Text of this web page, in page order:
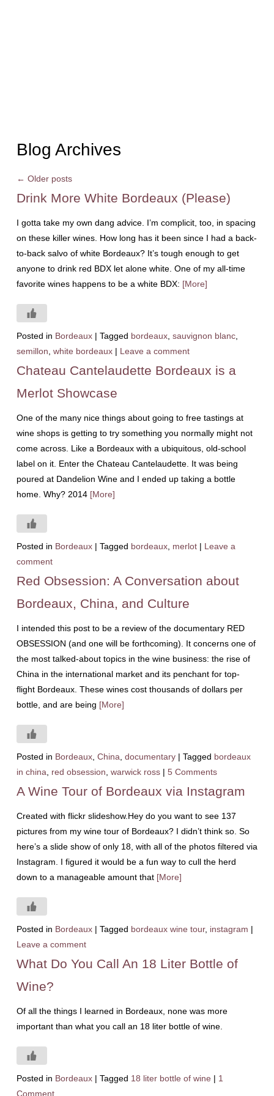
Blog Archives
← Older posts
Drink More White Bordeaux (Please)
I gotta take my own dang advice. I’m complicit, too, in spacing
on these killer wines. How long has it been since I had a back-
to-back salvo of white Bordeaux? It’s tough enough to get
anyone to drink red BDX let alone white. One of my all-time
favorite wines happens to be a white BDX: [More]
Posted in Bordeaux | Tagged bordeaux, sauvignon blanc,
semillon white bordeaux | Leave a comment
Chateau Cantelaudette Bordeaux is a
Merlot Showcase
One of the many nice things about going to free tastings at
wine shops is getting to try something you normally might not
come across. Like a Bordeaux with a ubiquitous, old-school
label on it. Enter the Chateau Cantelaudette. It was being
poured at Dandelion Wine and I ended up taking a bottle
home. Why? 2014 [More]
Posted in Bordeaux | Tagged bordeaux, merlot | Leave a
comment
Red Obsession: A Conversation about
Bordeaux, China, and Culture
I intended this post to be a review of the documentary RED
OBSESSION (and one will be forthcoming). It concerns one of
the most talked-about topics in the wine business: the rise of
China in the international market and its penchant for top-
flight Bordeaux. These wines cost thousands of dollars per
bottle, and are being [More]
Posted in Bordeaux, China documentary | Tagged bordeaux
in china
red obsession warwick ross | 5 Comments
A Wine Tour of Bordeaux via Instagram
Created with flickr slideshow.Hey do you want to see 137
pictures from my wine tour of Bordeaux? I didn’t think so. So
here’s a slide show of only 18, with all of the photos filtered via
Instagram. I figured it would be a fun way to cull the herd
down to a manageable amount that [More]
Posted in Bordeaux | Tagged bordeaux wine tour, instagram |
Leave a comment
What Do You Call An 18 Liter Bottle of
Wine?
Of all the things I learned in Bordeaux, none was more
important than what you call an 18 liter bottle of wine.
Posted in Bordeaux | Tagged 18 liter bottle of wine | 1
Comment